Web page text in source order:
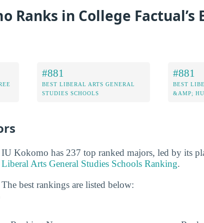
Ranks in College
#881
BEST LIBERAL ARTS GENERAL
STUDIES SCHOOLS
#881
BEST
&AMP;
IU Kokomo has 237 top ranked majors, led by its
Liberal Arts General Studies Schools Ranking.
The best rankings are listed below: